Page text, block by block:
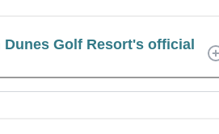
Dunes Golf Resort's official